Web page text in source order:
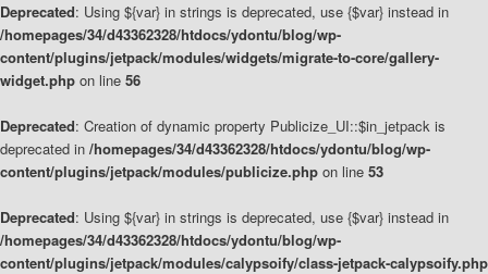
Deprecated: Using ${var} in strings is deprecated, use {$var} instead in
/homepages/34/d43362328/htdocs/ydontu/blog/wp-
content/plugins/jetpack/modules/widgets/migrate-to-core/gallery-
widget.php on line 56
Deprecated: Creation of dynamic property Publicize_UI::$in_jetpack is
deprecated in /homepages/34/d43362328/htdocs/ydontu/blog/wp-
content/plugins/jetpack/modules/publicize.php on line 53
Deprecated: Using ${var} in strings is deprecated, use {$var} instead in
/homepages/34/d43362328/htdocs/ydontu/blog/wp-
content/plugins/jetpack/modules/calypsoify/class-jetpack-calypsoify.php